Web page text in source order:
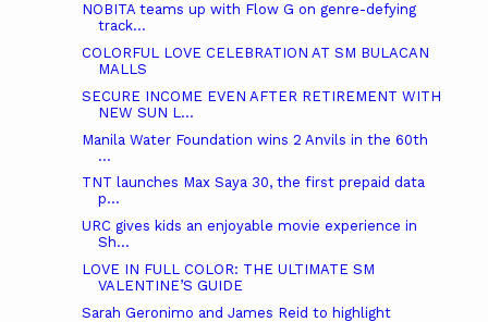
NOBITA teams up with Flow G on genre-defying
track...
COLORFUL LOVE CELEBRATION AT SM BULACAN
MALLS
SECURE INCOME EVEN AFTER RETIREMENT WITH
NEW SUN L...
Manila Water Foundation wins 2 Anvils in the 60th
...
TNT launches Max Saya 30, the first prepaid data
p...
URC gives kids an enjoyable movie experience in
Sh...
LOVE IN FULL COLOR: THE ULTIMATE SM
VALENTINE’S GUIDE
Sarah Geronimo and James Reid to highlight